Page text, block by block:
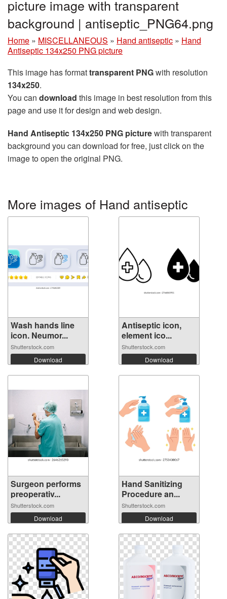
picture image with transparent
background | antiseptic_PNG64.png
Home » MISCELLANEOUS » Hand antiseptic » Hand
Antiseptic 134x250 PNG picture
This image has formattransparent PNGwith resolution
134x250.
You can download this image in best resolution from this
page and use it for design and web design.
Hand Antiseptic 134x250 PNG picturewith transparent
background you can download for free, just click on the
image to open the original PNG.
More images of Hand antiseptic
Wash hands line
icon. Neumor...
Shutterstock.com
Download
Antiseptic icon,
element ico...
Shutterstock.com
Download
Surgeon performs
preoperativ...
Shutterstock.com
Download
Hand Sanitizing
Procedure an...
Shutterstock.com
Download